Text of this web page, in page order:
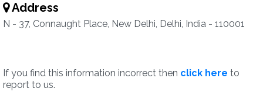
Address
N - 37, Connaught Place, New Delhi, Delhi, India - 110001
If you find this information incorrect then click here to
report to us.